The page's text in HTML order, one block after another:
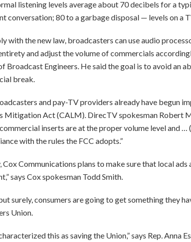
listening levels average about 70 decibels for a
conversation; 80 to a garbage disposal — levels on a
with the new law, broadcasters can use audio
and adjust the volume of commercials
Broadcast Engineers. He said the goal is to avoid an
break.
and pay-TV providers already have begun
Mitigation Act (CALM). DirecTV spokesman Robert
inserts are at the proper volume level and
with the rules the FCC adopts.”
Cox Communications plans to make sure that local
says Cox spokesman Todd Smith.
surely, consumers are going to get something they
Union.
this as saving the Union,” says Rep. Anna